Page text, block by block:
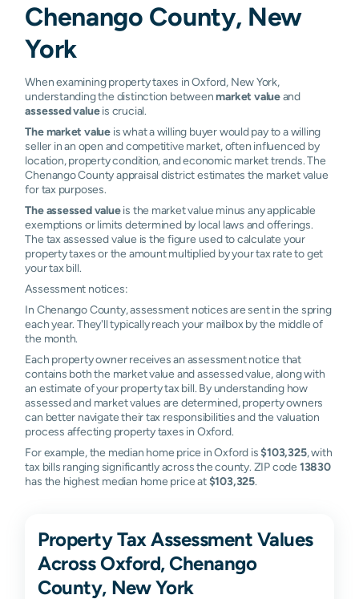
Chenango County, New
York
When examining property taxes in Oxford, New York,
understanding the distinction betweenmarket valueand
assessed valueis crucial.
The market value is what a willing buyer would pay to a willing
seller in an open and competitive market, often influenced by
location, property condition, and economic market trends. The
Chenango County appraisal district estimates the market value
for tax purposes.
The assessed valueis the market value minus any applicable
exemptions or limits determined by local laws and offerings.
The tax assessed value is the figure used to calculate your
property taxes or the amount multiplied by your tax rate to get
your tax bill.
Assessment notices:
In Chenango County, assessment notices are sent in the spring
each year. They'll typically reach your mailbox by the middle of
the month.
Each property owner receives an assessment notice that
contains both the market value and assessed value, along with
an estimate of your property tax bill. By understanding how
assessed and market values are determined, property owners
can better navigate their tax responsibilities and the valuation
process affecting property taxes in Oxford.
For example, the median home price in Oxford is$103,325, with
tax bills ranging significantly across the county. ZIP code 13830
has the highest median home price at$103,325.
Property Tax Assessment Values
Across Oxford, Chenango
County, New York